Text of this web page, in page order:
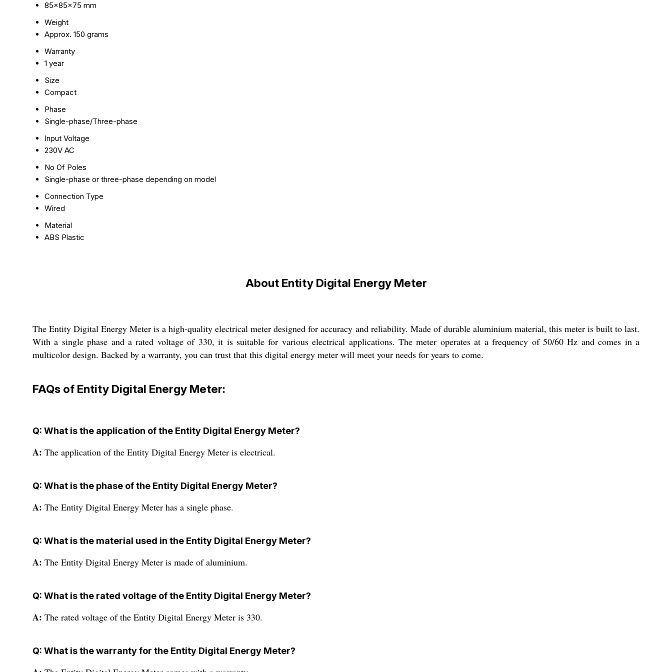
85x85x75 mm
Weight
Approx. 150 grams
Warranty
1 year
Size
Compact
Phase
Single-phase/Three-phase
Input Voltage
230V AC
No Of Poles
Single-phase or three-phase depending on model
Connection Type
Wired
Material
ABS Plastic
About Entity Digital Energy Meter
The Entity Digital Energy Meter is a high-quality electrical meter designed for accuracy and reliability. Made of durable aluminium material, this meter is built to last.
With a single phase and a rated voltage of 330, it is suitable for various electrical applications. The meter operates at a frequency of 50/60 Hz and comes in a
multicolor design. Backed by a warranty, you can trust that this digital energy meter will meet your needs for years to come.
FAQs of Entity Digital Energy Meter:
Q: What is the application of the Entity Digital Energy Meter?
A: The application of the Entity Digital Energy Meter is electrical.
Q: What is the phase of the Entity Digital Energy Meter?
A: The Entity Digital Energy Meter has a single phase.
Q: What is the material used in the Entity Digital Energy Meter?
A: The Entity Digital Energy Meter is made of aluminium.
Q: What is the rated voltage of the Entity Digital Energy Meter?
A: The rated voltage of the Entity Digital Energy Meter is 330.
Q: What is the warranty for the Entity Digital Energy Meter?